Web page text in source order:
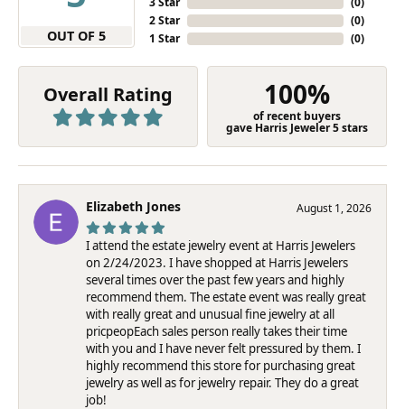
OUT OF 5
2 Star
1 Star
(0)
(0)
Overall Rating 100%
of recent buyers
gave Harris Jeweler 5 stars
Elizabeth Jones August 1, 2026
I attend the estate jewelry event at Harris Jewelers
on 2/24/2023. I have shopped at Harris Jewelers
several times over the past few years and highly
recommend them. The estate event was really great
with really great and unusual fine jewelry at all
pricpeopEach sales person really takes their time
with you and I have never felt pressured by them. I
highly recommend this store for purchasing great
jewelry as well as for jewelry repair. They do a great
job!